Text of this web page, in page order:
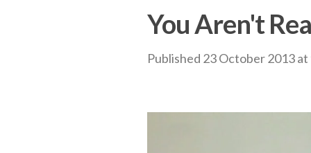
You Aren't
Published 23 October 2013at